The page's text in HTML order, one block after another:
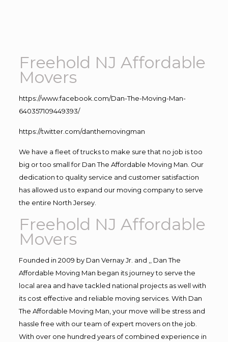
Freehold NJ Affordable
Movers
https://www.facebook.com/Dan-The-Moving-Man-
640357109449393/
https://twitter.com/danthemovingman
We have a fleet of trucks to make sure that no job is too
big or too small for Dan The Affordable Moving Man. Our
dedication to quality service and customer satisfaction
has allowed us to expand our moving company to serve
the entire North Jersey.
Freehold NJ Affordable
Movers
Founded in 2009 by Dan Vernay Jr. and ,, Dan The
Affordable Moving Man began its journey to serve the
local area and have tackled national projects as well with
its cost effective and reliable moving services. With Dan
The Affordable Moving Man, your move will be stress and
hassle free with our team of expert movers on the job.
With over one hundred years of combined experience in